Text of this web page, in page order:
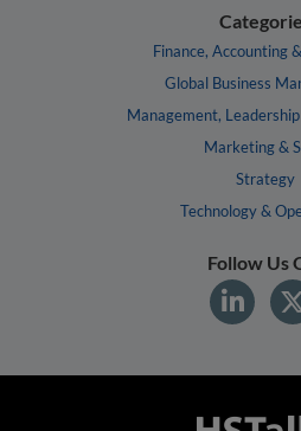
Finance, Accounting
Global Business
Management,
Marketing &
Strategy
Technology &
Follow Us